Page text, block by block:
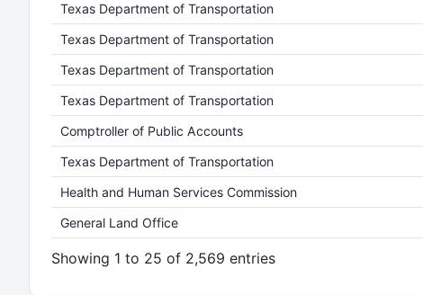
Texas Department of Transportation
Texas Department of Transportation
Texas Department of Transportation
Texas Department of Transportation
Comptroller of Public Accounts
Texas Department of Transportation
Health and Human Services Commission
General Land Office
Showing 1 to 25 of 2,569 entries